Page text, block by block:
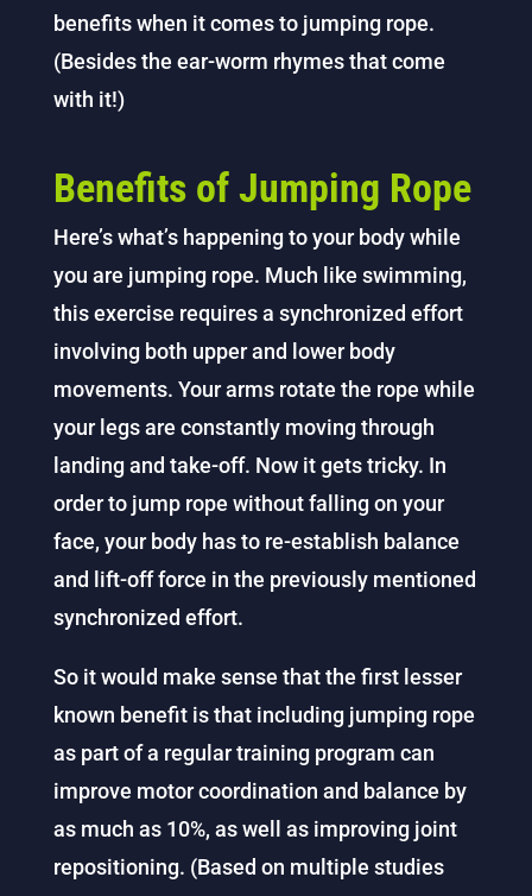
benefits when it comes to jumping rope.
(Besides the ear-worm rhymes that come
with it!)
Benefits of Jumping Rope
Here’s what’s happening to your body while
you are jumping rope. Much like swimming,
this exercise requires a synchronized effort
involving both upper and lower body
movements. Your arms rotate the rope while
your legs are constantly moving through
landing and take-off. Now it gets tricky. In
order to jump rope without falling on your
face, your body has to re-establish balance
and lift-off force in the previously mentioned
synchronized effort.
So it would make sense that the first lesser
known benefit is that including jumping rope
as part of a regular training program can
improve motor coordination and balance by
as much as 10%, as well as improving joint
repositioning. (Based on multiple studies